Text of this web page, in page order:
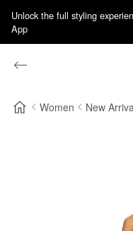
Unlock the full styling
App
Women New